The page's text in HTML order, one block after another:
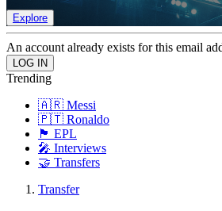
Explore
An account already exists for this email
Trending
🇦🇷 Messi
🇵🇹 Ronaldo
🏴󠁧󠁢󠁥󠁮󠁧󠁿 EPL
🎤 Interviews
🤝 Transfers
Transfer